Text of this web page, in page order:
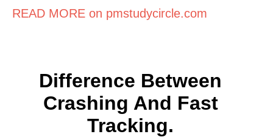
READ MORE on pmstudycircle.com
Difference Between
Crashing And Fast
Tracking.